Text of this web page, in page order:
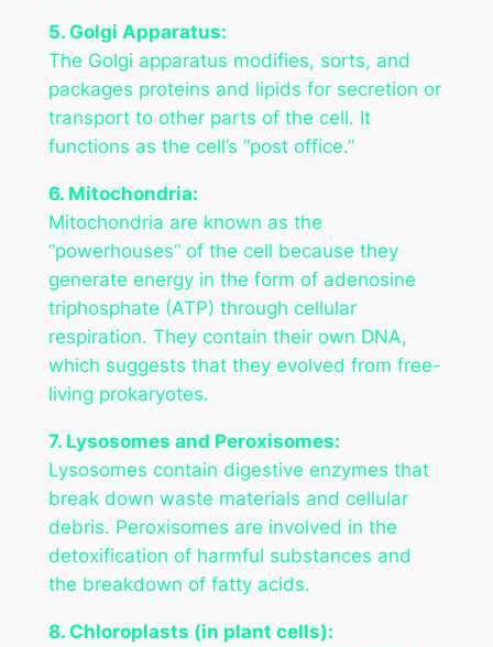
5. Golgi Apparatus:
The Golgi apparatus modifies, sorts, and
packages proteins and lipids for secretion or
transport to other parts of the cell. It
functions as the cell’s “post office.”
6. Mitochondria:
Mitochondria are known as the
“powerhouses” of the cell because they
generate energy in the form of adenosine
triphosphate (ATP) through cellular
respiration. They contain their own DNA,
which suggests that they evolved from free-
living prokaryotes.
7. Lysosomes and Peroxisomes:
Lysosomes contain digestive enzymes that
break down waste materials and cellular
debris. Peroxisomes are involved in the
detoxification of harmful substances and
the breakdown of fatty acids.
8. Chloroplasts (in plant cells):